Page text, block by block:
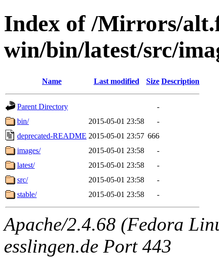
Index of /Mirrors/
win/bin/latest/src/
Name Last modified Size Description
Parent Directory
-
bin/
2015-05-01 23:58
-
deprecated-README 2015-05-01 23:57 666
images/
2015-05-01 23:58
-
latest/
2015-05-01 23:58
-
src/
2015-05-01 23:58
-
stable/
2015-05-01 23:58 -
Apache/2.4.68 (Fedora
esslingen.de Port 443